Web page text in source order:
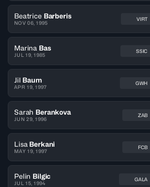
Beatrice Barberis
NOV 06, 1995
VIRT
Marina Bas
JUL 19, 1985
SSIC
Jil Baum
APR 19, 1997
GWH
Sarah Berankova
JUN 29, 1996
ZAB
Lisa Berkani
MAY 19, 1997
FCB
Pelin Bilgic
JUL 15, 1994
GALA